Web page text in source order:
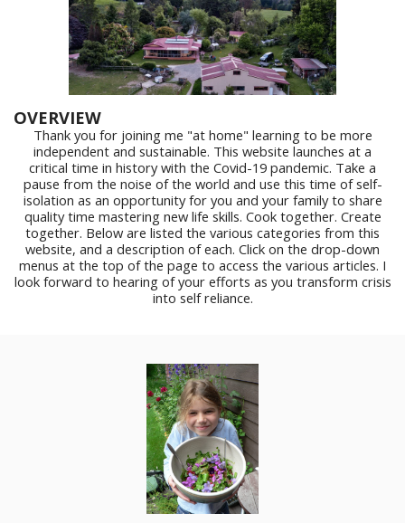
OVERVIEW
Thank you for joining me "at home" learning to be more
independent and sustainable. This website launches at a
critical time in history with the Covid-19 pandemic. Take a
pause from the noise of the world and use this time of self-
isolation as an opportunity for you and your family to share
quality time mastering new life skills. Cook together. Create
together. Below are listed the various categories from this
website, and a description of each. Click on the drop-down
menus at the top of the page to access the various articles. I
look forward to hearing of your efforts as you transform crisis
into self reliance.